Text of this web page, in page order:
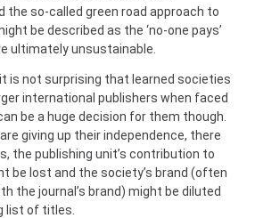
the so-called green road approach to
be described as the ‘no-one pays’
ultimately unsustainable.
is not surprising that learned societies
international publishers when faced
be a huge decision for them though.
giving up their independence, there
the publishing unit’s contribution to
be lost and the society’s brand (often
the journal’s brand) might be diluted
list of titles.